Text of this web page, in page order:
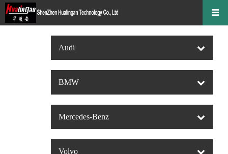
Audi
BMW
Mercedes-Benz
Volvo